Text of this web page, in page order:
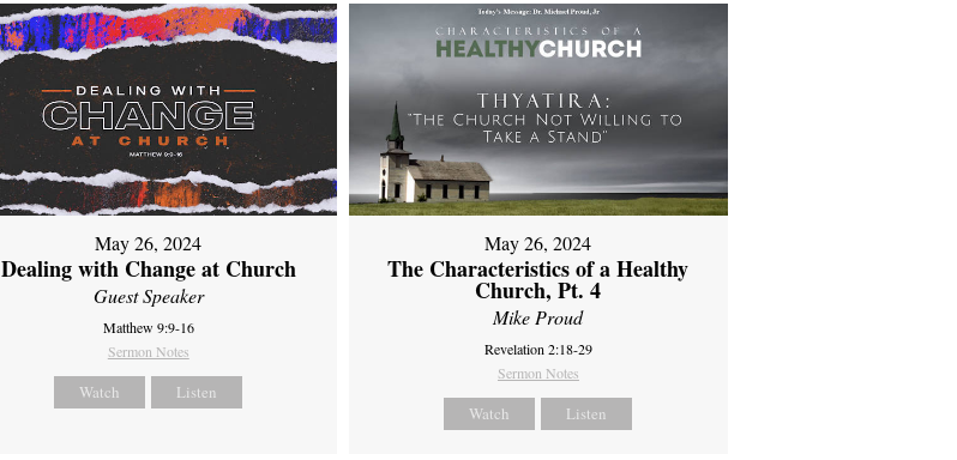
May 26, 2024
Dealing with Change at Church
Guest Speaker
Matthew 9:9-16
Sermon Notes
Watch Listen
May 26, 2024
The Characteristics of a Healthy
Church, Pt. 4
Mike Proud
Revelation 2:18-29
Sermon Notes
Watch Listen